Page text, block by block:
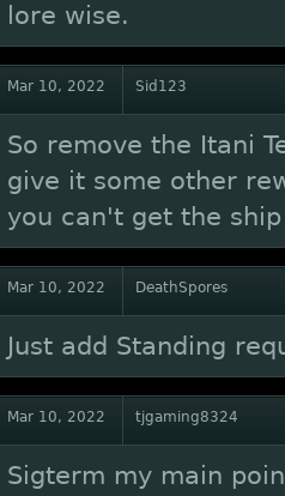
lore wise.
Mar 10, 2022 Sid123
So remove the Itani
give it some other
you can't get the
Mar 10, 2022 DeathSpores
Just add Standing
Mar 10, 2022 tjgaming8324
Sigterm my main